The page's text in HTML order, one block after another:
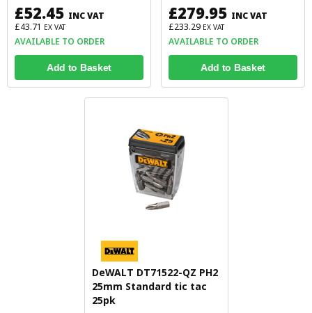
£52.45 INC VAT
£43.71 EX VAT
AVAILABLE TO ORDER
Add to Basket
£279.95 INC VAT
£233.29 EX VAT
AVAILABLE TO ORDER
Add to Basket
DeWALT DT71522-QZ PH2
25mm Standard tic tac
25pk